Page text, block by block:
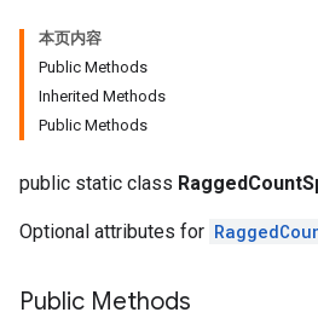
本页内容
Public Methods
Inherited Methods
Public Methods
public static class
Optional attributes for
Public Methods